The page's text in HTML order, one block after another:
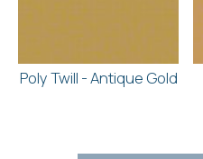
Poly Twill - Antique Gold